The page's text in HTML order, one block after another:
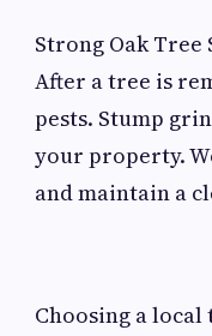
Strong Oak
After a tree is
pests. Stump
your property.
and maintain a
Choosing a